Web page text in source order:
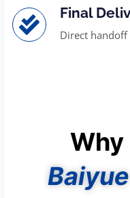
Final
Direct
Why